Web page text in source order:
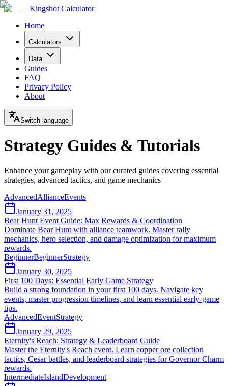
Kingshot Calculator
Home
Calculators
Data
Guides
FAQ
Privacy Policy
About
Switch language
Strategy Guides & Tutorials
Enhance your gameplay with our curated guides covering essential
strategies, advanced tactics, and game mechanics
AdvancedAllianceEvents
January 31, 2025
Bear Hunt Event Guide: Max Rewards & Coordination
Dominate Bear Hunt with alliance teamwork. Master rally
mechanics, hero selection, and damage optimization for maximum
rewards.
BeginnerBeginnerStrategy
January 30, 2025
First 100 Days: Essential Early Game Strategy
Build a strong foundation in your first 100 days. Navigate key
events, master progression timelines, and learn essential early-game
tips.
AdvancedEventStrategy
January 29, 2025
Eternity's Reach: Strategy & Leaderboard Guide
Master the Eternity's Reach event. Learn copper ore collection
tactics, Cesar battles, and leaderboard strategies for Governor Charm
rewards.
IntermediateIslandDevelopment